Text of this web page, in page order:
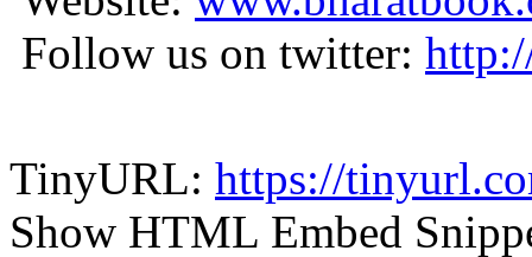
Follow us on twitter:
TinyURL: https://
Show HTML Embed